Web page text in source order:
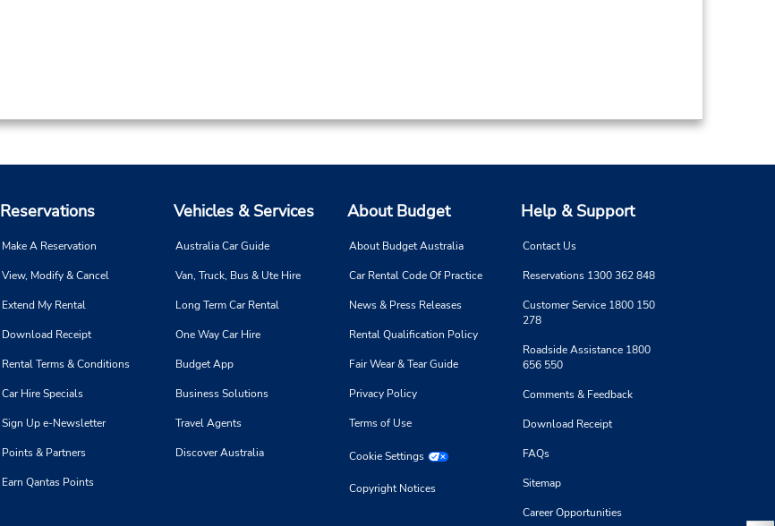
Reservations
Make A Reservation
View, Modify & Cancel
Extend My Rental
Download Receipt
Rental Terms & Conditions
Car Hire Specials
Sign Up e-Newsletter
Points & Partners
Earn Qantas Points
Vehicles & Services
Australia Car Guide
Van, Truck, Bus & Ute Hire
Long Term Car Rental
One Way Car Hire
Budget App
Business Solutions
Travel Agents
Discover Australia
About Budget
About Budget Australia
Car Rental Code Of Practice
News & Press Releases
Rental Qualification Policy
Fair Wear & Tear Guide
Privacy Policy
Terms of Use
Cookie Settings
Copyright Notices
Help & Support
Contact Us
Reservations 1300 362 848
Customer Service 1800 150
278
Roadside Assistance 1800
656 550
Comments & Feedback
Download Receipt
FAQs
Sitemap
Career Opportunities